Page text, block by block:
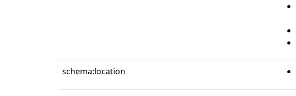
schema:location